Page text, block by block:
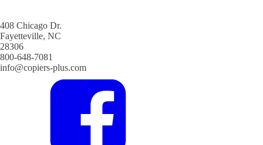
408 Chicago Dr.
Fayetteville, NC
28306
800-648-7081
info@copiers-plus.com